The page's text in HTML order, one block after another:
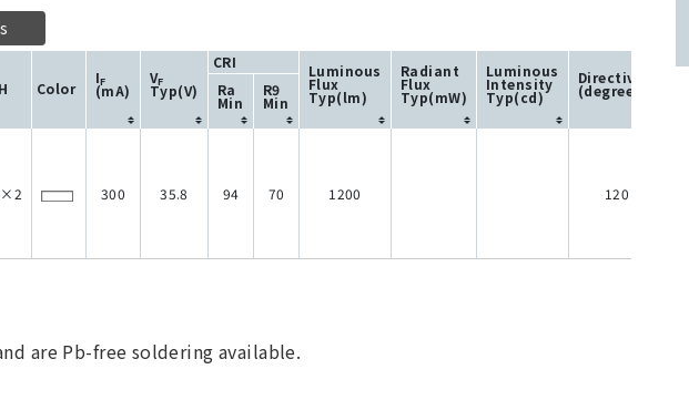
Color
IF
(mA)
VF
Typ(V)
CRI Luminous
Flux
Typ(lm)
Radiant
Flux
Typ(mW)
Luminous
Intensity
Typ(cd)
Directivity
(degree)
Ra
Min
R9
Min
300 35.8 94 70 1200 120
are Pb-free soldering available.